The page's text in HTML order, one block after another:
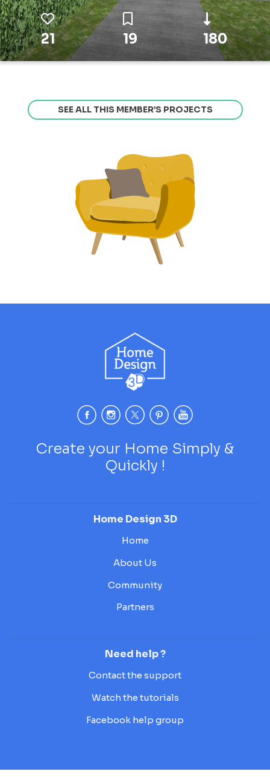
21 19 180
SEE ALL THIS MEMBER’S PROJECTS
Create your Home Simply &
Quickly !
Home Design 3D
Home
About Us
Community
Partners
Need help ?
Contact the support
Watch the tutorials
Facebook help group